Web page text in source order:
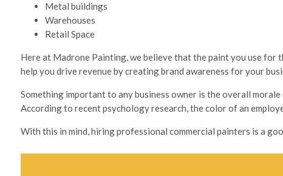
Metal buildings
Warehouses
Retail Space
Here at Madrone Painting, we believe that the paint you use
help you drive revenue by creating brand awareness for your
Something important to any business owner is the overall
According to recent psychology research, the color of an
With this in mind, hiring professional commercial painters is a